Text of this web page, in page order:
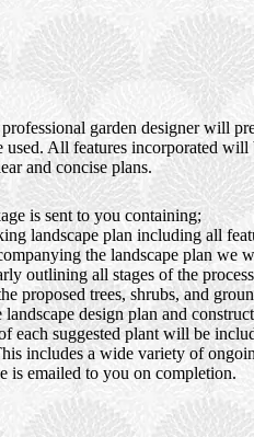
garden designer will
used. All features incorporated
and concise plans.
is sent to you containing;
landscape plan including all
the landscape plan we
outlining all stages of the
proposed trees, shrubs, and
design plan and
each suggested plant will be
includes a wide variety of
is emailed to you on completion.